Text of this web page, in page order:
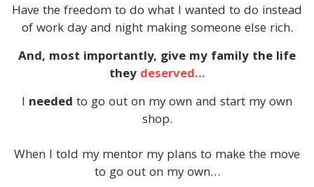
Have the freedom to do what I wanted to do instead
of work day and night making someone else rich.
And, most importantly, give my family the life
they deserved…
I needed to go out on my own and start my own
shop.
When I told my mentor my plans to make the move
to go out on my own…